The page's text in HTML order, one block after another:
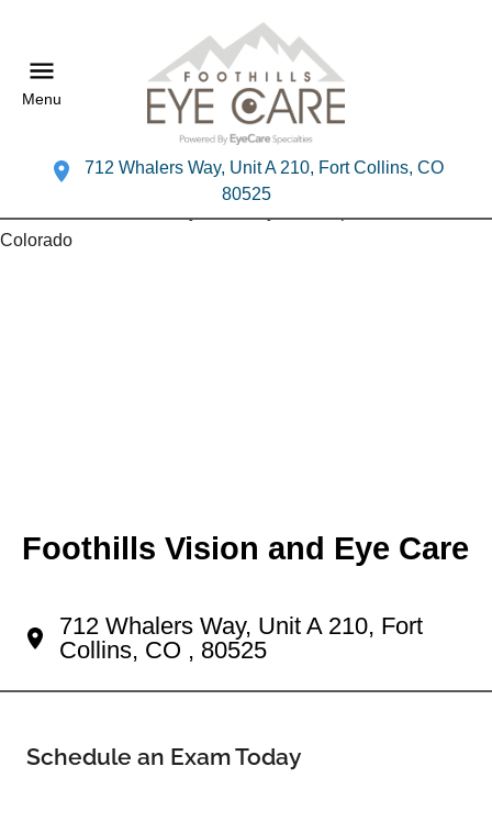
Menu
712 Whalers Way, Unit A 210, Fort Collins, CO
80525
Foothills Vision and Eye Care
712 Whalers Way, Unit A 210, Fort
Collins, CO , 80525
Schedule an Exam Today